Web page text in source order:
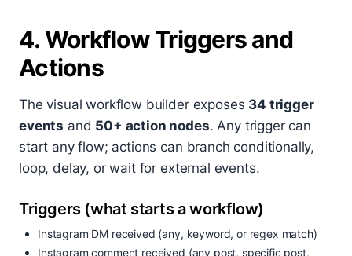
4. Workflow Triggers and
Actions
The visual workflow builder exposes 34 trigger
events and 50+ action nodes. Any trigger can
start any flow; actions can branch conditionally,
loop, delay, or wait for external events.
Triggers (what starts a workflow)
Instagram DM received (any, keyword, or regex match)
Instagram comment received (any post, specific post,